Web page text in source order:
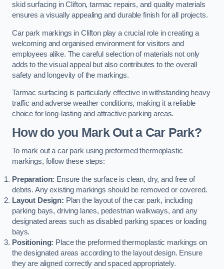
skid surfacing in Clifton, tarmac repairs, and quality materials
ensures a visually appealing and durable finish for all projects.
Car park markings in Clifton play a crucial role in creating a
welcoming and organised environment for visitors and
employees alike. The careful selection of materials not only
adds to the visual appeal but also contributes to the overall
safety and longevity of the markings.
Tarmac surfacing is particularly effective in withstanding heavy
traffic and adverse weather conditions, making it a reliable
choice for long-lasting and attractive parking areas.
How do you Mark Out a Car Park?
To mark out a car park using preformed thermoplastic
markings, follow these steps:
Preparation: Ensure the surface is clean, dry, and free of
debris. Any existing markings should be removed or covered.
Layout Design: Plan the layout of the car park, including
parking bays, driving lanes, pedestrian walkways, and any
designated areas such as disabled parking spaces or loading
bays.
Positioning: Place the preformed thermoplastic markings on
the designated areas according to the layout design. Ensure
they are aligned correctly and spaced appropriately.